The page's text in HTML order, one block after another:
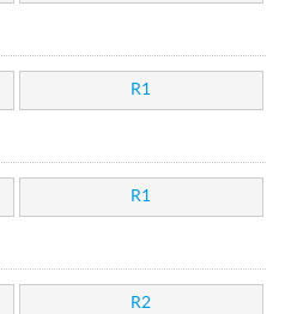
R1
R1
R2